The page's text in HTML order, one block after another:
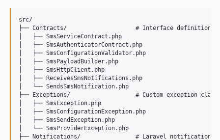
src/
├── Contracts/                    # Interface definitions
│   ├── SmsServiceContract.php
│   ├── SmsAuthenticatorContract.php
│   ├── SmsConfigurationValidator.php
│   ├── SmsPayloadBuilder.php
│   ├── SmsHttpClient.php
│   ├── ReceivesSmsNotifications.php
│   └── SendsSmsNotification.php
├── Exceptions/                   # Custom exception
│   ├── SmsException.php
│   ├── SmsConfigurationException.php
│   ├── SmsSendException.php
│   └── SmsProviderException.php
├── Notifications/                # Laravel notification